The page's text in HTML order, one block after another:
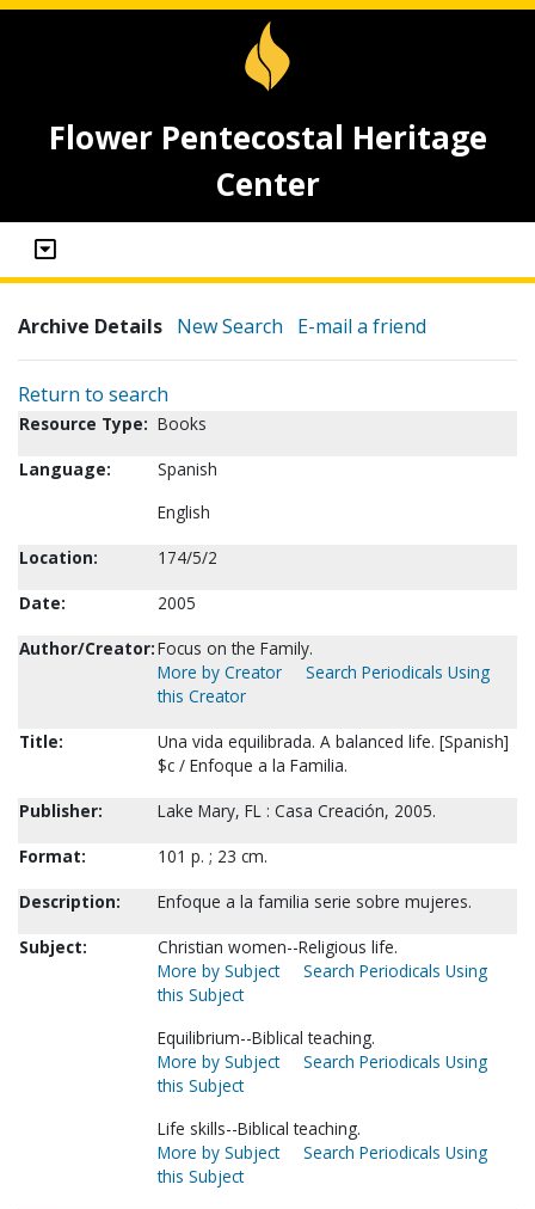
Flower Pentecostal Heritage
Center
Archive Details New Search E-mail a friend
Return to search
Resource Type: Books
Language:
Spanish
English
Location:
174/5/2
Date:
2005
Author/Creator:Focus on the Family.
More by Creator
Search Periodicals Using
this Creator
Title:
Una vida equilibrada. A balanced life. [Spanish]
$c / Enfoque a la Familia.
Publisher:
Lake Mary, FL : Casa Creación, 2005.
Format:
101 p. ; 23 cm.
Description:
Enfoque a la familia serie sobre mujeres.
Subject:
Christian women--Religious life.
More by Subject
Search Periodicals Using
this Subject
Equilibrium--Biblical teaching.
More by Subject
Search Periodicals Using
this Subject
Life skills--Biblical teaching.
More by Subject
Search Periodicals Using
this Subject